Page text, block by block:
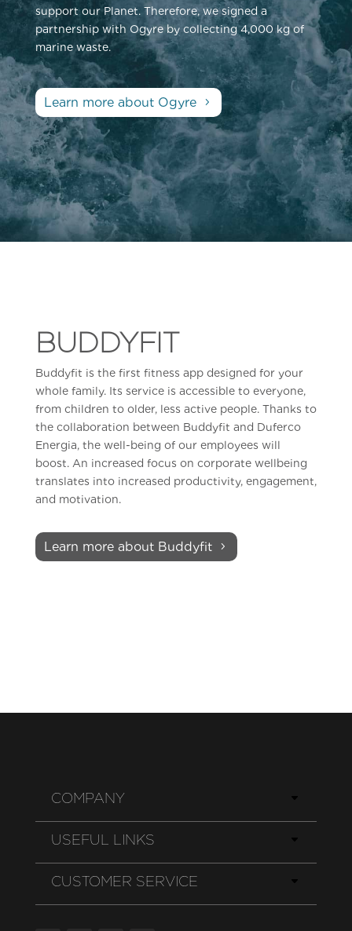
support our Planet. Therefore, we signed a
partnership with Ogyre by collecting 4,000 kg of
marine waste.
Learn more about Ogyre
BUDDYFIT
Buddyfit is the first fitness app designed for your
whole family. Its service is accessible to everyone,
from children to older, less active people. Thanks to
the collaboration between Buddyfit and Duferco
Energia, the well-being of our employees will
boost. An increased focus on corporate wellbeing
translates into increased productivity, engagement,
and motivation.
Learn more about Buddyfit
COMPANY
USEFUL LINKS
CUSTOMER SERVICE